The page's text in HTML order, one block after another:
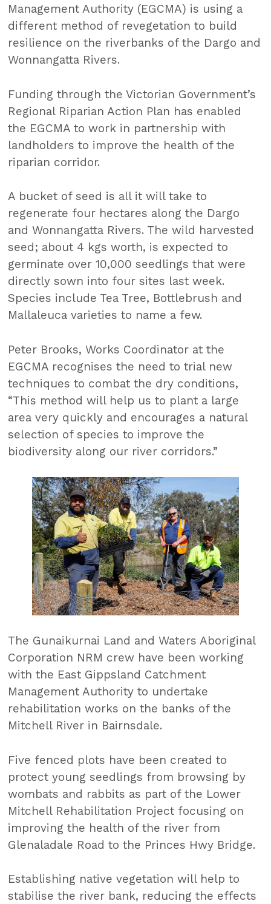
Management Authority (EGCMA) is using a
different method of revegetation to build
resilience on the riverbanks of the Dargo and
Wonnangatta Rivers.
Funding through the Victorian Government’s
Regional Riparian Action Plan has enabled
the EGCMA to work in partnership with
landholders to improve the health of the
riparian corridor.
A bucket of seed is all it will take to
regenerate four hectares along the Dargo
and Wonnangatta Rivers. The wild harvested
seed; about 4 kgs worth, is expected to
germinate over 10,000 seedlings that were
directly sown into four sites last week.
Species include Tea Tree, Bottlebrush and
Mallaleuca varieties to name a few.
Peter Brooks, Works Coordinator at the
EGCMA recognises the need to trial new
techniques to combat the dry conditions,
“This method will help us to plant a large
area very quickly and encourages a natural
selection of species to improve the
biodiversity along our river corridors.”
The Gunaikurnai Land and Waters Aboriginal
Corporation NRM crew have been working
with the East Gippsland Catchment
Management Authority to undertake
rehabilitation works on the banks of the
Mitchell River in Bairnsdale.
Five fenced plots have been created to
protect young seedlings from browsing by
wombats and rabbits as part of the Lower
Mitchell Rehabilitation Project focusing on
improving the health of the river from
Glenaladale Road to the Princes Hwy Bridge.
Establishing native vegetation will help to
stabilise the river bank, reducing the effects